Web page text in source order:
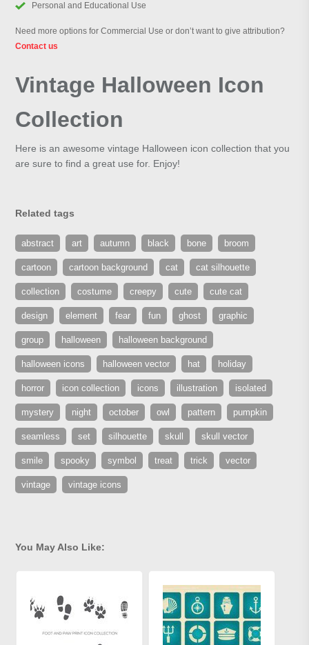
Personal and Educational Use
Need more options for Commercial Use or don’t want to give attribution?
Contact us
Vintage Halloween Icon
Collection
Here is an awesome vintage Halloween icon collection that you
are sure to find a great use for. Enjoy!
Related tags
abstract art autumn black bone broom
cartoon cartoon background cat cat silhouette
collection costume creepy cute cute cat
design element fear fun ghost graphic
group halloween halloween background
halloween icons halloween vector hat holiday
horror icon collection icons illustration isolated
mystery night october owl pattern pumpkin
seamless set silhouette skull skull vector
smile spooky symbol treat trick vector
vintage vintage icons
You May Also Like: